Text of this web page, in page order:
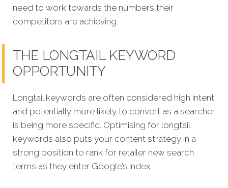
need to work towards the numbers their
competitors are achieving.
THE LONGTAIL KEYWORD
OPPORTUNITY
Longtail keywords are often considered high intent
and potentially more likely to convert as a searcher
is being more specific. Optimising for longtail
keywords also puts your content strategy in a
strong position to rank for retailer new search
terms as they enter Google’s index.